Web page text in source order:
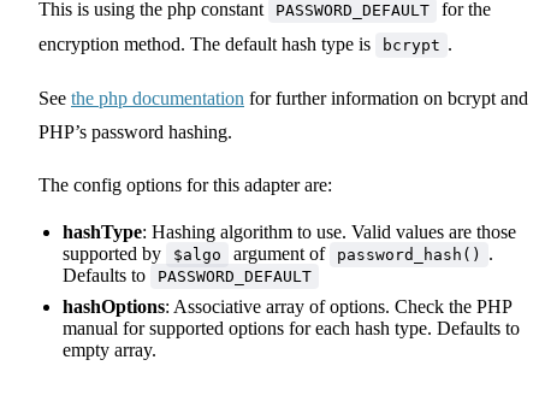
This is using the php constant PASSWORD_DEFAULT
for the
encryption method. The default hash type is
bcrypt .
See the php documentation for further information on bcrypt and
PHP’s password hashing.
The config options for this adapter are:
hashType: Hashing algorithm to use. Valid values are those
supported by
$algo argument of password_hash()
.
Defaults to
PASSWORD_DEFAULT
hashOptions: Associative array of options. Check the PHP
manual for supported options for each hash type. Defaults to
empty array.